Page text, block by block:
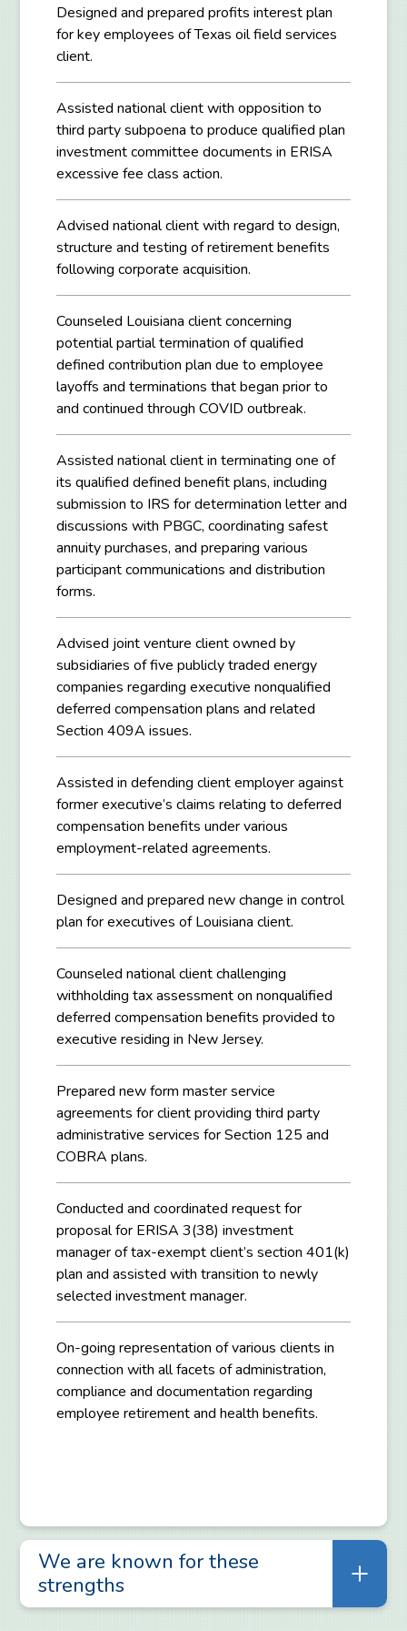
Designed and prepared profits interest plan
for key employees of Texas oil field services
client.
Assisted national client with opposition to
third party subpoena to produce qualified plan
investment committee documents in ERISA
excessive fee class action.
Advised national client with regard to design,
structure and testing of retirement benefits
following corporate acquisition.
Counseled Louisiana client concerning
potential partial termination of qualified
defined contribution plan due to employee
layoffs and terminations that began prior to
and continued through COVID outbreak.
Assisted national client in terminating one of
its qualified defined benefit plans, including
submission to IRS for determination letter and
discussions with PBGC, coordinating safest
annuity purchases, and preparing various
participant communications and distribution
forms.
Advised joint venture client owned by
subsidiaries of five publicly traded energy
companies regarding executive nonqualified
deferred compensation plans and related
Section 409A issues.
Assisted in defending client employer against
former executive’s claims relating to deferred
compensation benefits under various
employment-related agreements.
Designed and prepared new change in control
plan for executives of Louisiana client.
Counseled national client challenging
withholding tax assessment on nonqualified
deferred compensation benefits provided to
executive residing in New Jersey.
Prepared new form master service
agreements for client providing third party
administrative services for Section 125 and
COBRA plans.
Conducted and coordinated request for
proposal for ERISA 3(38) investment
manager of tax-exempt client’s section 401(k)
plan and assisted with transition to newly
selected investment manager.
On-going representation of various clients in
connection with all facets of administration,
compliance and documentation regarding
employee retirement and health benefits.
We are known for these
strengths